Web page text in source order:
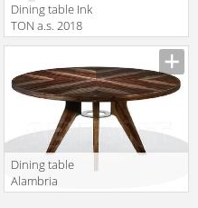
Dining table Ink
TON a.s. 2018
Dining table
Alambria